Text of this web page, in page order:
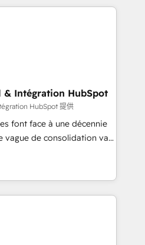
to convert, scale, and
stacks. Digital
Optimisation, and
(AI Search),
development,
We work with
companies across
services, financial services
in Johannesburg, Cape
Impact Award - Integrations
& Intégration HubSpot
HubSpot 提供
font face à une décennie
vague de consolidation va
survivront les
leur transformation. Le
savent que l'IA est
57% n'ont aucune
même pas leurs
français : conscience